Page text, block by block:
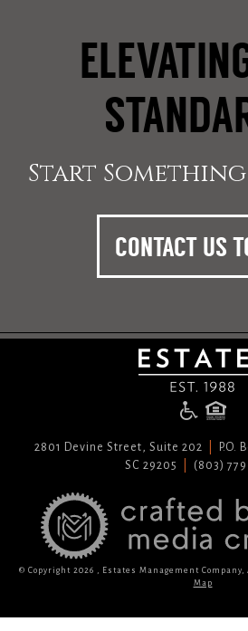
Start
CONTACT US
2801 Devine Street, Suite 202 P.O.
SC 29205
(803)
© Copyright 2026 , Estates Management
Map